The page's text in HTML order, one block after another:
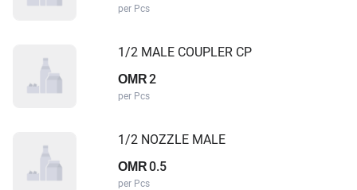
per Pcs
1/2 MALE COUPLER CP
OMR2
per Pcs
1/2 NOZZLE MALE
OMR0.5
per Pcs